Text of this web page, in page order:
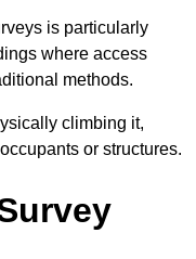
is particularly
where access
methods.
climbing it,
or structures.